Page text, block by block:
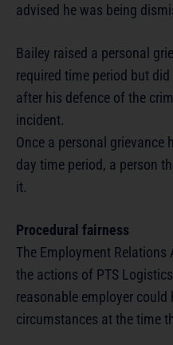
advised he was being
Bailey raised a personal
required time period but
after his defence of the
incident.
Once a personal grievance
day time period, a person
it.
Procedural fairness
The Employment
the actions of PTS
reasonable employer could
circumstances at the time